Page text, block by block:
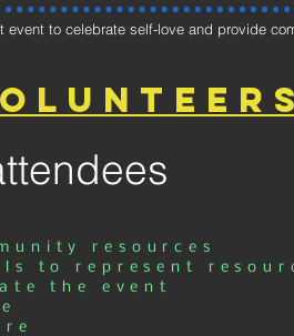
to celebrate self-love and provide
resources
to represent
the event